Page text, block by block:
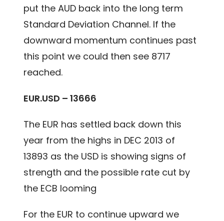
put the AUD back into the long term
Standard Deviation Channel. If the
downward momentum continues past
this point we could then see 8717
reached.
EUR.USD – 13666
The EUR has settled back down this
year from the highs in DEC 2013 of
13893 as the USD is showing signs of
strength and the possible rate cut by
the ECB looming
For the EUR to continue upward we